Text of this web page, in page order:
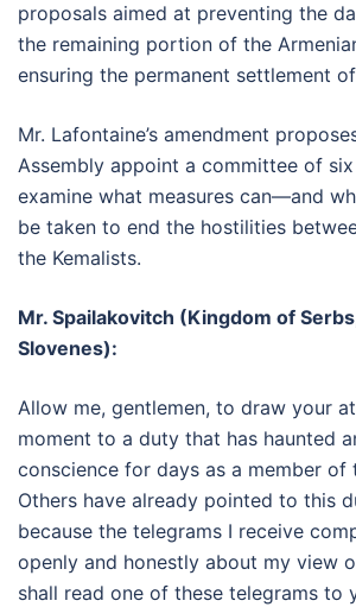
proposals aimed at preventing the
the remaining portion of the
ensuring the permanent settlement
Mr. Lafontaine’s amendment
Assembly appoint a committee of
examine what measures can—and
be taken to end the hostilities
the Kemalists.
Mr. Spailakovitch (Kingdom of
Slovenes):
Allow me, gentlemen, to draw your
moment to a duty that has haunted
conscience for days as a member of
Others have already pointed to this
because the telegrams I receive
openly and honestly about my view
shall read one of these telegrams to